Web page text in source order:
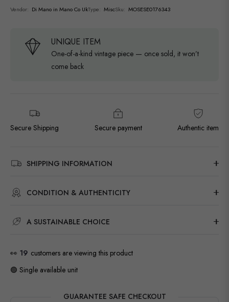
Vendor: Di Mano in Mano Co UkType: MiscSku: MOSESE0176343
UNIQUE ITEM
One-of-a-kind vintage piece — once sold, it won’t
come back
Secure Shipping Secure payment Authentic item
SHIPPING INFORMATION
CONDITION & AUTHENTICITY
A SUSTAINABLE CHOICE
👀 19 customers are viewing this product
🟢 Single available unit
GUARANTEE SAFE CHECKOUT